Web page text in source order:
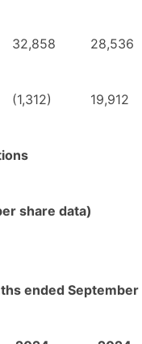
32,858 28,536
(1,312) 19,912
share data)
ended